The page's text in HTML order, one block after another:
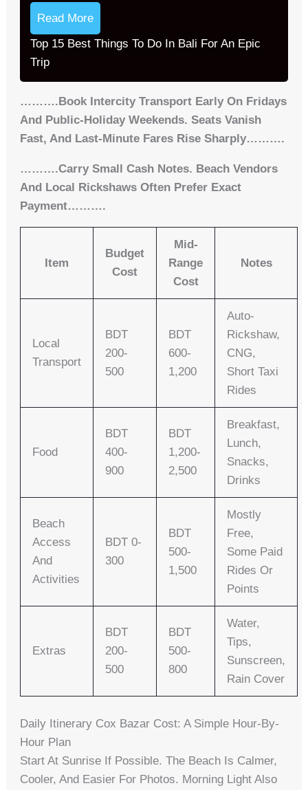
Read More
Top 15 Best Things To Do In Bali For An Epic
Trip
……….Book Intercity Transport Early On Fridays
And Public-Holiday Weekends. Seats Vanish
Fast, And Last-Minute Fares Rise Sharply……….
……….Carry Small Cash Notes. Beach Vendors
And Local Rickshaws Often Prefer Exact
Payment……….
Item
Budget
Cost
Mid-
Range
Cost
Notes
Local
Transport
BDT
200-
500
BDT
600-
1,200
Auto-
Rickshaw,
CNG,
Short Taxi
Rides
Food
BDT
400-
900
BDT
1,200-
2,500
Breakfast,
Lunch,
Snacks,
Drinks
Beach
Access
And
Activities
BDT 0-
300
BDT
500-
1,500
Mostly
Free,
Some Paid
Rides Or
Points
Extras
BDT
200-
500
BDT
500-
800
Water,
Tips,
Sunscreen,
Rain Cover
Daily Itinerary Cox Bazar Cost: A Simple Hour-By-
Hour Plan
Start At Sunrise If Possible. The Beach Is Calmer,
Cooler, And Easier For Photos. Morning Light Also